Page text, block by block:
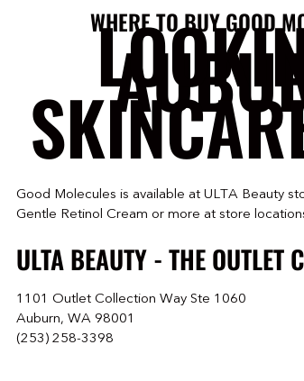
WHERE TO BUY GOOD
Good Molecules is available at ULTA Beauty
Gentle Retinol Cream or more at store
ULTA BEAUTY - THE OUTLET
1101 Outlet Collection Way Ste 1060
Auburn, WA 98001
(253) 258-3398